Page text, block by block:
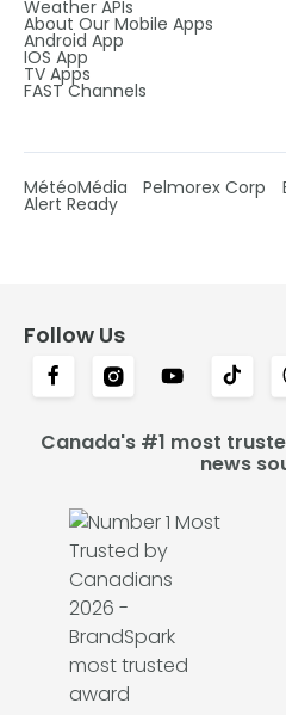
Weather APIs
About Our Mobile Apps
Android App
IOS App
TV Apps
FAST Channels
MétéoMédia Pelmorex Corp
Alert Ready
Follow Us
Canada's #1 most
news